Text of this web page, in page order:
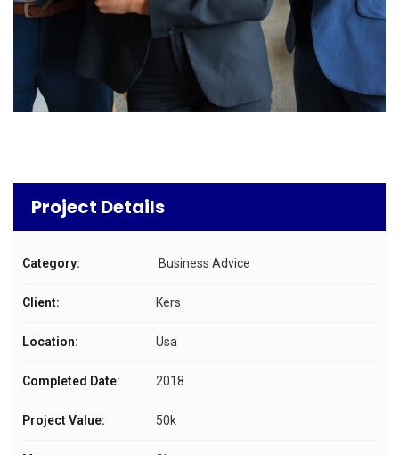
Project Details
Category: Business Advice
Client: Kers
Location: Usa
Completed Date: 2018
Project Value: 50k